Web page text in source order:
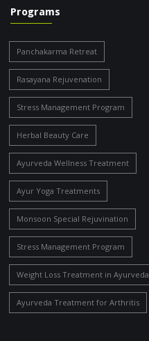
Programs
Panchakarma Retreat
Rasayana Rejuvenation
Stress Management Program
Herbal Beauty Care
Ayurveda Wellness Treatment
Ayur Yoga Treatments
Monsoon Special Rejuvination
Stress Management Program
Weight Loss Treatment in Ayurveda
Ayurveda Treatment for Arthritis